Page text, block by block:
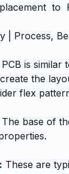
to
| Process,
is similar
the
flex
The base of
These are